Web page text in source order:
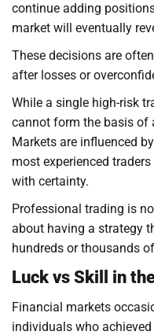
continue adding
market will eventually
These decisions are
after losses or
While a single high-risk
cannot form the basis of
Markets are influenced
most experienced
with certainty.
Professional trading is
about having a strategy
hundreds or thousands
Luck vs Skill in
Financial markets
individuals who